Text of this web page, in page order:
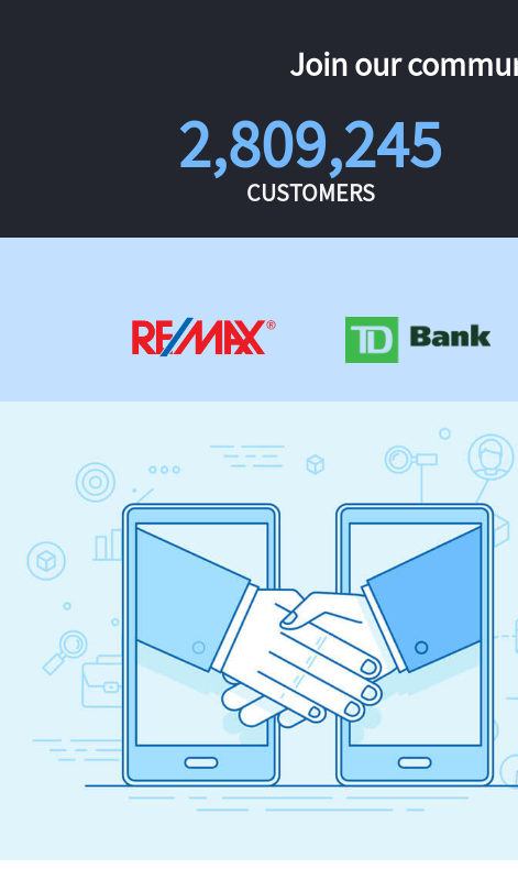
Join our
2,809,245
CUSTOMERS